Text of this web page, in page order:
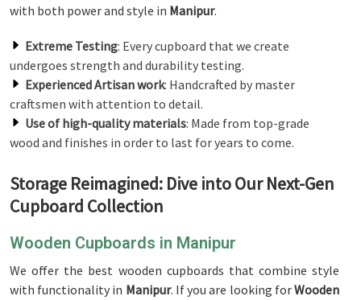
with both power and style in Manipur.
Extreme Testing: Every cupboard that we create
undergoes strength and durability testing.
Experienced Artisan work: Handcrafted by master
craftsmen with attention to detail.
Use of high-quality materials: Made from top-grade
wood and finishes in order to last for years to come.
Storage Reimagined: Dive into Our Next-Gen
Cupboard Collection
Wooden Cupboards in Manipur
We offer the best wooden cupboards that combine style
with functionality in Manipur. If you are looking forWooden